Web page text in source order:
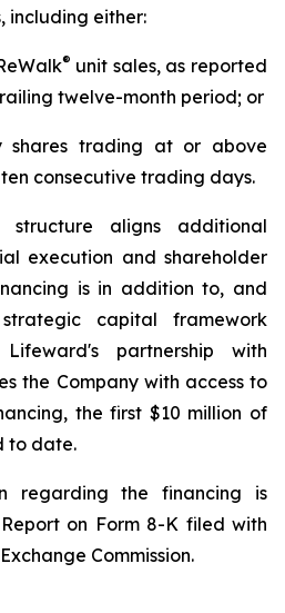
including either:
® unit sales, as reported
twelve-month period; or
shares trading at or above
consecutive trading days.
structure aligns additional
execution and shareholder
is in addition to, and
capital framework
partnership with
the Company with access to
the first $10 million of
to date.
regarding the financing is
on Form 8-K filed with
Commission.